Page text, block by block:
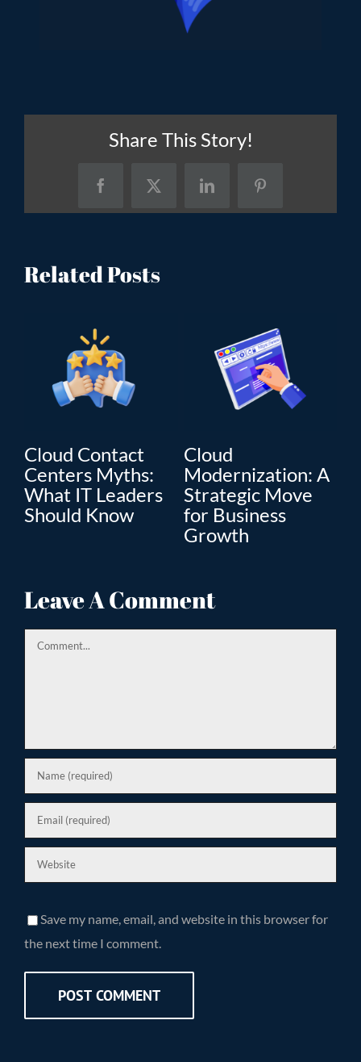
Share This Story!
FacebookX LinkedInPinterest
Related Posts
Cloud Contact
Centers Myths:
What IT Leaders
Should Know
Cloud
Modernization: A
Strategic Move
for Business
Growth
Leave A Comment
Comment
Save my name, email, and website in this browser for
the next time I comment.